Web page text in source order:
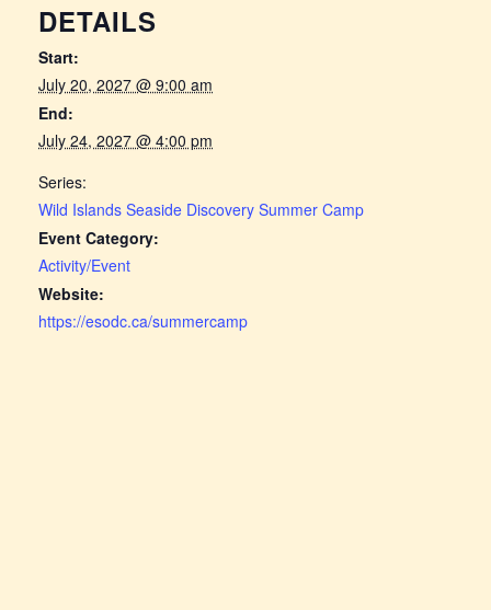
DETAILS
Start:
July 20, 2027 @ 9:00 am
End:
July 24, 2027 @ 4:00 pm
Series:
Wild Islands Seaside Discovery Summer Camp
Event Category:
Activity/Event
Website:
https://esodc.ca/summercamp